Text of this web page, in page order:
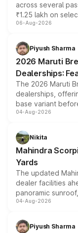
across several
₹1.25 lakh on
include consumer
benefits,
giving buyers
purchase cost.
06-Aug-2026
Piyush Sharma
2026 Maruti
Dealerships:
The 2026 Maruti
dealerships,
base variant
entry-level trim, it
aspirated or
attractive option in
04-Aug-2026
Nikita
Mahindra
Yards
The updated
dealer facilities
panoramic
instrument cluster
both rows.
04-Aug-2026
Piyush Sharma